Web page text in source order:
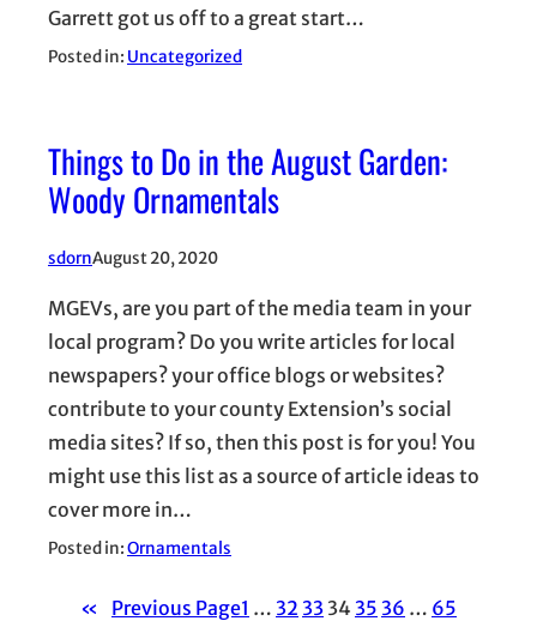
Garrett got us off to a great start…
Posted in: Uncategorized
Things to Do in the August Garden:
Woody Ornamentals
sdornAugust 20, 2020
MGEVs, are you part of the media team in your
local program? Do you write articles for local
newspapers? your office blogs or websites?
contribute to your county Extension’s social
media sites? If so, then this post is for you! You
might use this list as a source of article ideas to
cover more in…
Posted in:Ornamentals
« Previous Page1 … 32 33 34 35 36 … 65